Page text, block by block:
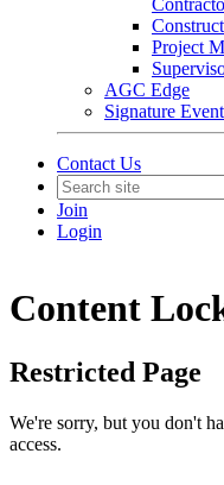
Project
AGC Edge
Signature
Contact Us
Join
Login
Content
Restricted Page
We're sorry, but you don't
access.